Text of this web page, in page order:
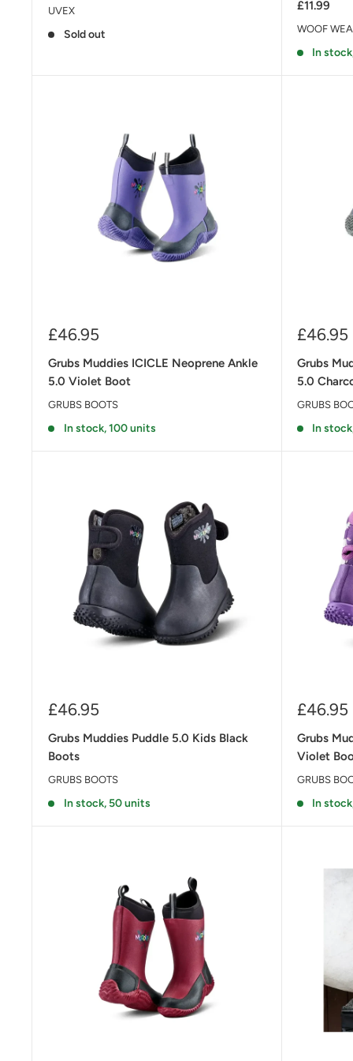
UVEX
Sold out
£11.99
WOOF
In
Sale
£46.95
Grubs Muddies ICICLE Neoprene Ankle
5.0 Violet Boot
GRUBS BOOTS
In stock, 100 units
Sale
£46.95
Grubs
5.0
GRUBS
In
Sale
£46.95
Grubs Muddies Puddle 5.0 Kids Black
Boots
GRUBS BOOTS
In stock, 50 units
Sale
£46.95
Grubs
Violet
GRUBS
In